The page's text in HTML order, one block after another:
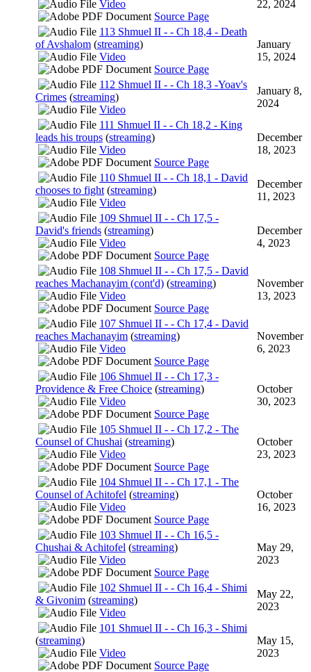
Video
Source Page
22, 2024
113 Shmuel II - - Ch 18,4 - Death
of Avshalom (streaming)
Video
Source Page
January
15, 2024
112 Shmuel II - - Ch 18,3 -Yoav's
Crimes (streaming)
Video
January 8,
2024
111 Shmuel II - - Ch 18,2 - King
leads his troups (streaming)
Video
Source Page
December
18, 2023
110 Shmuel II - - Ch 18,1 - David
chooses to fight (streaming)
Video
December
11, 2023
109 Shmuel II - - Ch 17,5 -
David's friends (streaming)
Video
Source Page
December
4, 2023
108 Shmuel II - - Ch 17,5 - David
reaches Machanayim (cont'd) (streaming)
Video
Source Page
November
13, 2023
107 Shmuel II - - Ch 17,4 - David
reaches Machanayim (streaming)
Video
Source Page
November
6, 2023
106 Shmuel II - - Ch 17,3 -
Providence & Free Choice (streaming)
Video
Source Page
October
30, 2023
105 Shmuel II - - Ch 17,2 - The
Counsel of Chushai (streaming)
Video
Source Page
October
23, 2023
104 Shmuel II - - Ch 17,1 - The
Counsel of Achitofel (streaming)
Video
Source Page
October
16, 2023
103 Shmuel II - - Ch 16,5 -
Chushai & Achitofel (streaming)
Video
Source Page
May 29,
2023
102 Shmuel II - - Ch 16,4 - Shimi
& Givonim (streaming)
Video
May 22,
2023
101 Shmuel II - - Ch 16,3 - Shimi
(streaming)
Video
Source Page
May 15,
2023